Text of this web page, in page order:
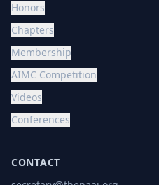
Honors
Chapters
Membership
AIMC Competition
Videos
Conferences
CONTACT